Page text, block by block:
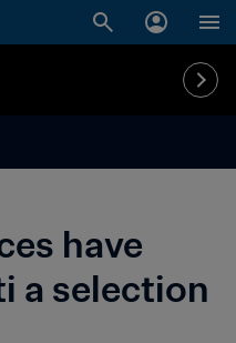
have
a selection